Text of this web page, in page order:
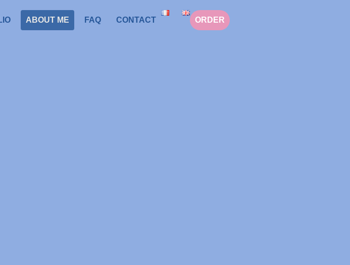
ABOUT ME FAQ CONTACT ORDER